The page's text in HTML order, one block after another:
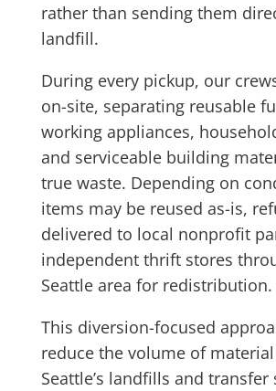
rather than sending them
landfill.
During every pickup, our
on-site, separating reusable
working appliances,
and serviceable building
true waste. Depending on
items may be reused as-is,
delivered to local nonprofit
independent thrift stores
Seattle area for redistribution.
This diversion-focused
reduce the volume of
Seattle’s landfills and transfer